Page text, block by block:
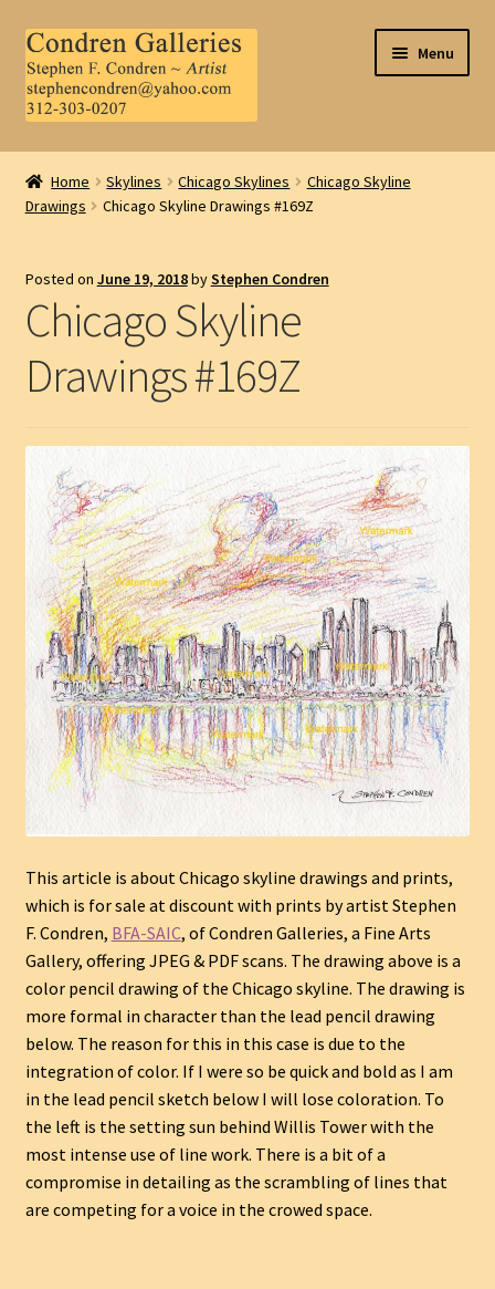
Skip
to
navigation
Skip
to
content
Menu
Home
About Us
.
My Account
Home Skylines Chicago Skylines
Chicago Skyline
Drawings
Chicago Skyline Drawings #169Z
Posted on June 19, 2018byStephen Condren
Chicago Skyline
Drawings #169Z
This article is about Chicago skyline drawings and prints,
which is for sale at discount with prints byartistStephen
F. Condren, BFA-SAIC, of Condren Galleries, a Fine Arts
Gallery, offering JPEG & PDF scans. The drawing above is a
color pencil drawing of the Chicago skyline. The drawing is
more formal in character than the lead pencil drawing
below. The reason for this in this case is due to the
integration of color. If I were so be quick and bold as I am
in the lead pencil sketch below I will lose coloration. To
the left is the setting sun behind Willis Tower with the
most intense use of line work. There is a bit of a
compromise in detailing as the scrambling of lines that
are competing for a voice in the crowed space.